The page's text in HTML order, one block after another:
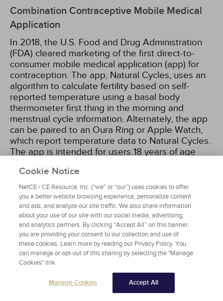
Combination Contraceptive Mobile Medical
Application
In 2018, the U.S. Food and Drug Administration
(FDA) cleared marketing of the first direct-to-
consumer mobile medical application (app) for
contraception. The app, Natural Cycles, uses an
algorithm to calculate fertility based on self-
reported temperature using a basal body
thermometer first thing in the morning and
menstrual cycle information. Alternately, the app
can be paired to an Oura Ring or Apple Watch,
which report temperature data to Natural Cycles.
The app is intended for users 18 years of age
The typical failure rate in one study was 6.5%,
which also accounted for women not using the
app correctly and/or having unprotected
intercourse on decidedly fertile days. While more
information is needed on the efficacy of this
method, it is the first technologic app to be used
as a contraceptive and may lead to further
technology-driven methods[68].
Cookie Notice
NetCE / CE Resource, Inc. (“we” or “our”) uses cookies to offer
you a better website browsing experience, personalize content
and ads, and analyze our site traffic. We also share information
about your use of our site with our social media, advertising,
and analytics partners. By clicking “Accept All” on this banner,
you are providing your consent to our collection and use of
these cookies. Learn more by reading our Privacy Policy. You
can manage or opt-out of this sharing by selecting the "Manage
Cookies" link.
Manage Cookies Accept All